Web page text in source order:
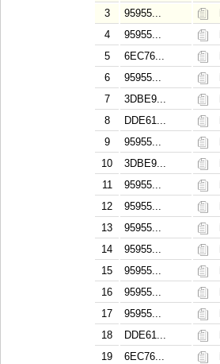
3
95955...
4
95955...
5
6EC76...
6
95955...
7
3DBE9...
8
DDE61...
9
95955...
10
3DBE9...
11
95955...
12
95955...
13
95955...
14
95955...
15
95955...
16
95955...
17
95955...
18
DDE61...
19
6EC76...